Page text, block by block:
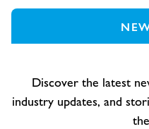
Discover the latest
industry updates, and